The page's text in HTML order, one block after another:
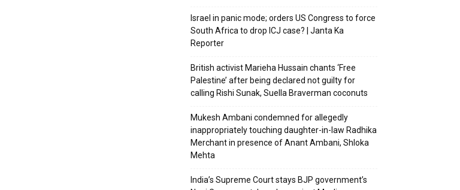
Israel in panic mode; orders US Congress to force
South Africa to drop ICJ case? | Janta Ka
Reporter
British activist Marieha Hussain chants ‘Free
Palestine’ after being declared not guilty for
calling Rishi Sunak, Suella Braverman coconuts
Mukesh Ambani condemned for allegedly
inappropriately touching daughter-in-law Radhika
Merchant in presence of Anant Ambani, Shloka
Mehta
India’s Supreme Court stays BJP government’s